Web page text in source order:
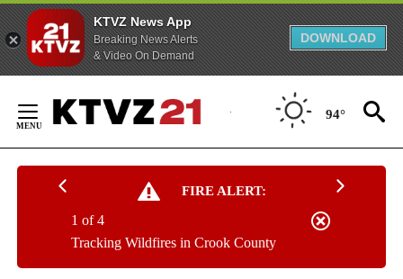
KTVZ News App
Breaking News Alerts
& Video On Demand
DOWNLOAD
Content
94°
FIRE ALERT:
Tracking Wildfires in Crook County
1 of 4